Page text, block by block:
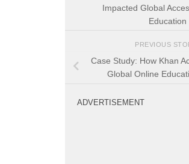
Impacted Global
Education
PREVIOUS
Case Study: How Khan
Global Online
ADVERTISEMENT